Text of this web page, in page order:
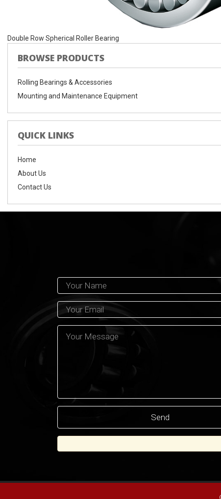
Double Row Spherical Roller Bearing
BROWSE PRODUCTS
Rolling Bearings & Accessories
Mounting and Maintenance Equipment
QUICK LINKS
Home
About Us
Contact Us